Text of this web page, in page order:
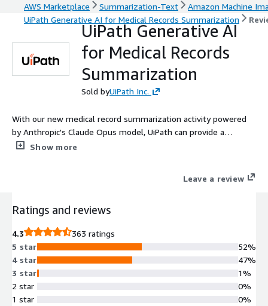
AWS Marketplace Summarization-Text
Amazon Machine
UiPath Generative AI for Medical Records Summarization
UiPath Generative AI
for Medical Records
Summarization
Sold byUiPath Inc.
With our new medical record summarization activity powered
by Anthropic's Claude Opus model, UiPath can provide a
clinician-level summarization of a medical record organized in
histories while having complete control over the type of
Show more
Leave a review
Ratings and reviews
4.3
363 ratings
5 star
4 star
3 star
2 star
1 star
52%
47%
1%
0%
0%